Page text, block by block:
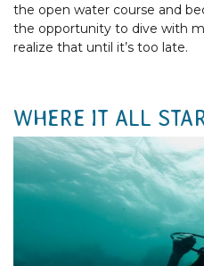
the open water course and
the opportunity to dive with
realize that until it’s too late.
WHERE IT ALL